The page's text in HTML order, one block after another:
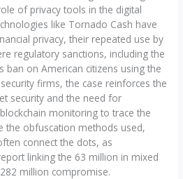
of privacy tools in the digital
like Tornado Cash have
privacy, their repeated use by
regulatory sanctions, including the
ban on American citizens using the
firms, the case reinforces the
security and the need for
monitoring to trace the
the obfuscation methods used,
connect the dots, as
linking the 63 million in mixed
million compromise.